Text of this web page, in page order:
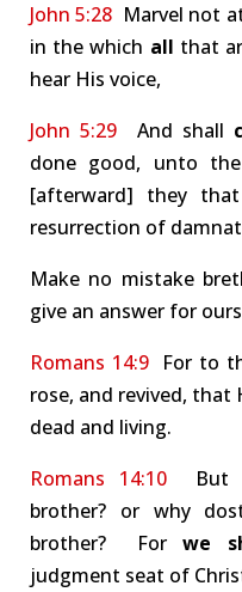
John 5:28 Marvel not
in the which all that
hear His voice,
John 5:29 And shall
done good, unto the
[afterward] they
resurrection of
Make no mistake
give an answer for
Romans 14:9For to
rose, and revived,
dead and living.
Romans 14:10But
brother? or why
brother? Forwe
judgment seat of